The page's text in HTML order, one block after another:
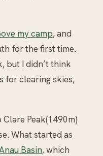
my camp, and
for the first time.
but I didn’t think
for clearing skies,
Peak(1490m)
What started as
Basin, which